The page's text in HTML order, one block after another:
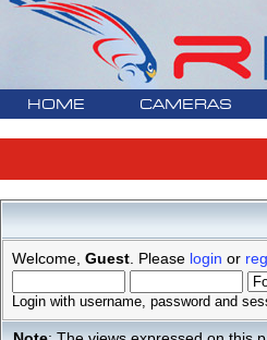
HOME CAMERAS
Welcome, Guest . Please login or
Login with username, password and